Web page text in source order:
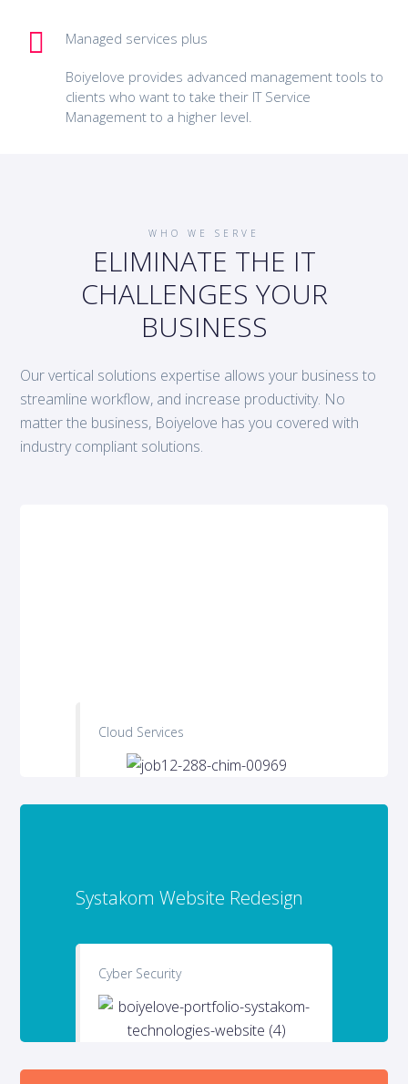
Managed services plus
Boiyelove provides advanced management tools to
clients who want to take their IT Service
Management to a higher level.
WHO WE SERVE
ELIMINATE THE IT
CHALLENGES YOUR
BUSINESS
Our vertical solutions expertise allows your business to
streamline workflow, and increase productivity. No
matter the business, Boiyelove has you covered with
industry compliant solutions.
Cloud Services
Cyber Security
Systakom Website Redesign